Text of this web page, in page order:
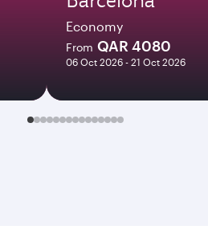
Economy
From QAR 4080
06 Oct 2026 - 21 Oct 2026